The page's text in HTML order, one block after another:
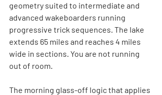
geometry suited to intermediate and
advanced wakeboarders running
progressive trick sequences. The lake
extends 65 miles and reaches 4 miles
wide in sections. You are not running
out of room.
The morning glass-off logic that applies